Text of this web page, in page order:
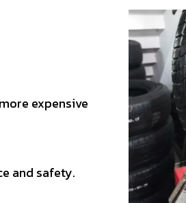
expensive
and safety.